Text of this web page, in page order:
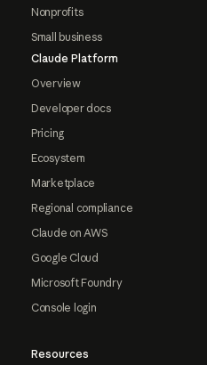
Nonprofits
Small business
Claude Platform
Overview
Developer docs
Pricing
Ecosystem
Marketplace
Regional compliance
Claude on AWS
Google Cloud
Microsoft Foundry
Console login
Resources